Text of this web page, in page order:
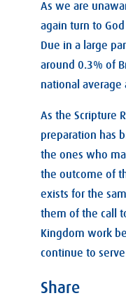
As we are
again turn to
Due in a large
around 0.3% of
national
As the Scripture
preparation has
the ones who
the outcome of
exists for the
them of the call
Kingdom work
continue to
Share